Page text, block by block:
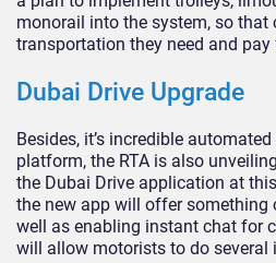
monorail into the system, so that
transportation they need and
Dubai Drive Upgrade
Besides, it’s incredible
platform, the RTA is also
the Dubai Drive application at this
the new app will offer something
well as enabling instant chat for
will allow motorists to do several